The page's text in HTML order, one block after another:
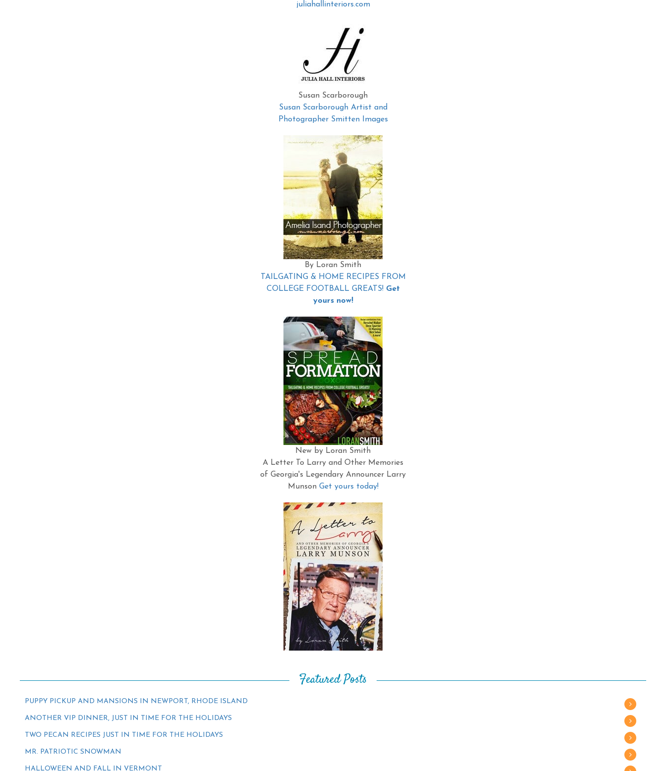
juliahallinteriors.com
Susan Scarborough
Susan Scarborough Artist and
Photographer Smitten Images
By Loran Smith
TAILGATING & HOME RECIPES FROM
COLLEGE FOOTBALL GREATS! Get
yours now!
New by Loran Smith
A Letter To Larry and Other Memories
of Georgia's Legendary Announcer Larry
Munson Get yours today!
Featured Posts
PUPPY PICKUP AND MANSIONS IN NEWPORT, RHODE ISLAND
ANOTHER VIP DINNER, JUST IN TIME FOR THE HOLIDAYS
TWO PECAN RECIPES JUST IN TIME FOR THE HOLIDAYS
MR. PATRIOTIC SNOWMAN
HALLOWEEN AND FALL IN VERMONT